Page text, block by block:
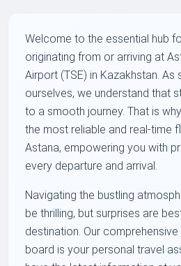
Welcome to the essential hub
originating from or arriving at
Airport (TSE) in Kazakhstan.
ourselves, we understand that
to a smooth journey. That is
the most reliable and real-time
Astana, empowering you with
every departure and arrival.
Navigating the bustling
be thrilling, but surprises are
destination. Our
board is your personal travel